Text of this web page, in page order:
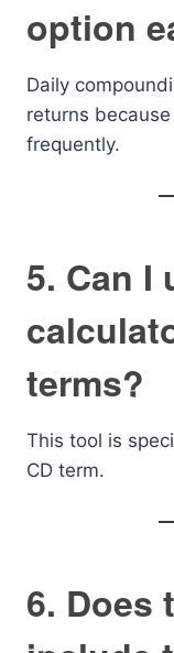
option
Daily
returns
frequently.
5. Can I
terms?
This tool is
CD term.
6. Does